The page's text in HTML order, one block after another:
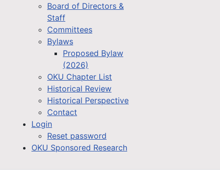
Board of Directors &
Staff
Committees
Bylaws
Proposed Bylaw
(2026)
OKU Chapter List
Historical Review
Historical Perspective
Contact
Login
Reset password
OKU Sponsored Research